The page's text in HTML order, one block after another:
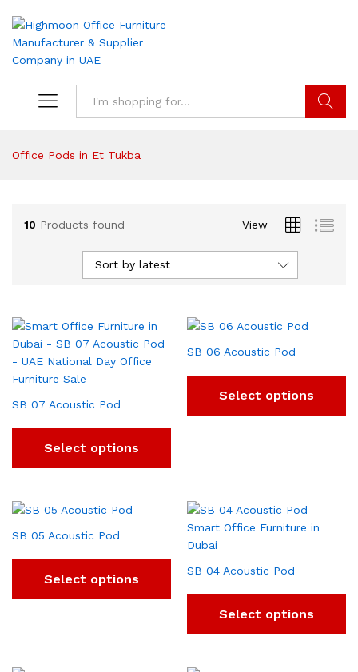
Office Pods in Et Tukba
10 Products found View
Sort by latest
SB 07 Acoustic Pod
Select options
SB 06 Acoustic Pod
Select options
SB 05 Acoustic Pod
Select options
SB 04 Acoustic Pod
Select options